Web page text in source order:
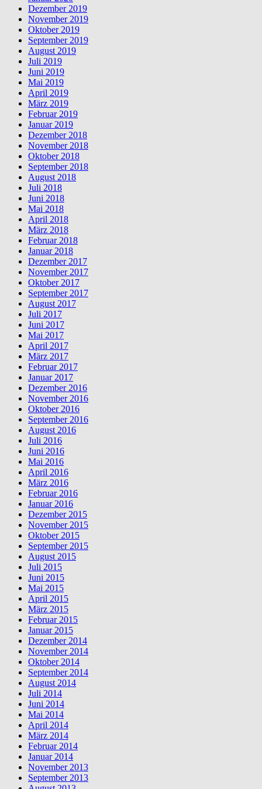
Dezember 2019
November 2019
Oktober 2019
September 2019
August 2019
Juli 2019
Juni 2019
Mai 2019
April 2019
März 2019
Februar 2019
Januar 2019
Dezember 2018
November 2018
Oktober 2018
September 2018
August 2018
Juli 2018
Juni 2018
Mai 2018
April 2018
März 2018
Februar 2018
Januar 2018
Dezember 2017
November 2017
Oktober 2017
September 2017
August 2017
Juli 2017
Juni 2017
Mai 2017
April 2017
März 2017
Februar 2017
Januar 2017
Dezember 2016
November 2016
Oktober 2016
September 2016
August 2016
Juli 2016
Juni 2016
Mai 2016
April 2016
März 2016
Februar 2016
Januar 2016
Dezember 2015
November 2015
Oktober 2015
September 2015
August 2015
Juli 2015
Juni 2015
Mai 2015
April 2015
März 2015
Februar 2015
Januar 2015
Dezember 2014
November 2014
Oktober 2014
September 2014
August 2014
Juli 2014
Juni 2014
Mai 2014
April 2014
März 2014
Februar 2014
Januar 2014
November 2013
September 2013